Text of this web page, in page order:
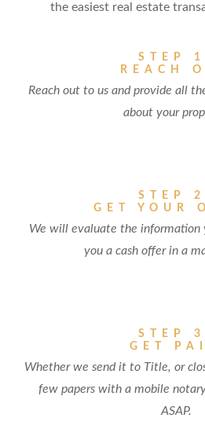
the easiest real estate
STEP
REACH
Reach out to us and provide all
about your
STEP
GET YOUR
We will evaluate the information
you a cash offer in a
STEP
GET
Whether we send it to Title, or
few papers with a mobile
ASAP.